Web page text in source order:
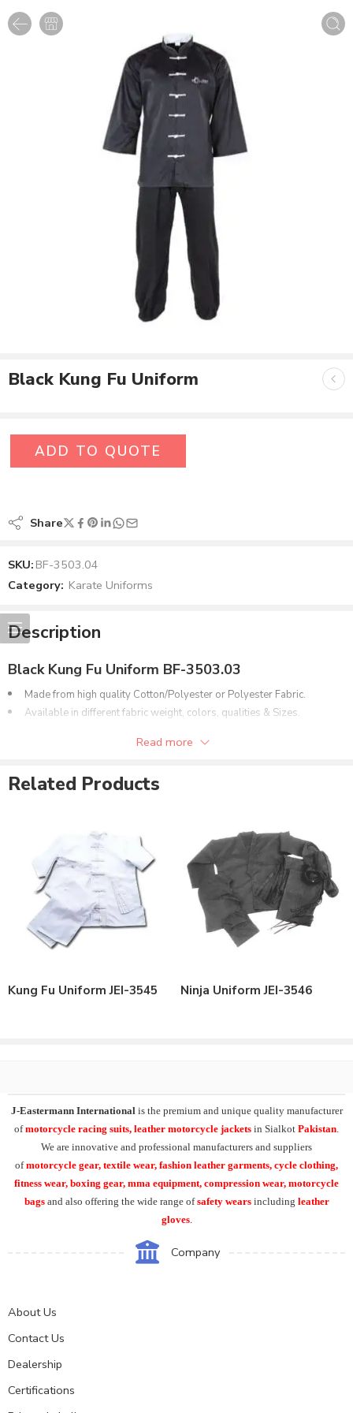
Black Kung Fu Uniform
ADD TO QUOTE
Share
SKU: BF-3503.04
Category: Karate Uniforms
Description
Black Kung Fu Uniform BF-3503.03
Made from high quality Cotton/Polyester or Polyester Fabric.
Available in different fabric weight, colors, qualities & Sizes.
Available Space for Printing of Brand Name or Logo.
Read more
Related Products
Kung Fu Uniform JEI-3545 Ninja Uniform JEI-3546
J-Eastermann International is the premium and unique quality manufacturer
ofmotorcycle racing suits, leather motorcycle jackets in Sialkot Pakistan
We are innovative and professional manufacturers and suppliers
ofmotorcycle gear, textile wear, fashion leather garments, cycle clothing,
fitness wear, boxing gear, mma equipment, compression wear, motorcycle
bags and also offering the wide range ofsafety wears including leather
gloves.
Company
About Us
Contact Us
Dealership
Certifications